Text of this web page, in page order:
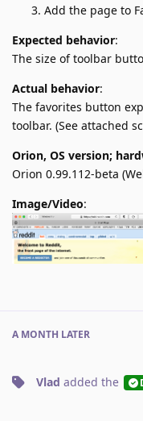
Add the page to
Expected behavior:
The size of toolbar
Actual behavior:
The favorites button
toolbar. (See attached
Orion, OS version;
Orion 0.99.112-beta
Image/Video:
A MONTH LATER
Vlad added the